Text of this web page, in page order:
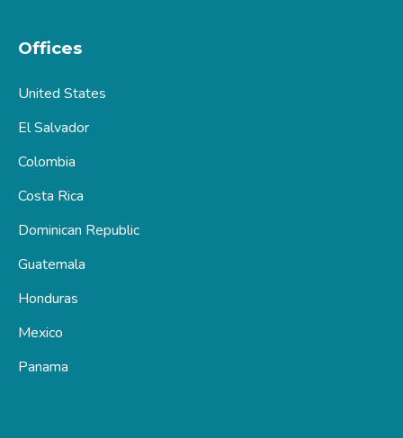
Offices
United States
El Salvador
Colombia
Costa Rica
Dominican Republic
Guatemala
Honduras
Mexico
Panama